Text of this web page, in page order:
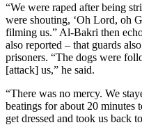
“We were raped after being
were shouting, ‘Oh Lord, oh
filming us.” Al-Bakri then
also reported – that guards
prisoners. “The dogs were
[attack] us,” he said.
“There was no mercy. We
beatings for about 20 minutes
get dressed and took us back